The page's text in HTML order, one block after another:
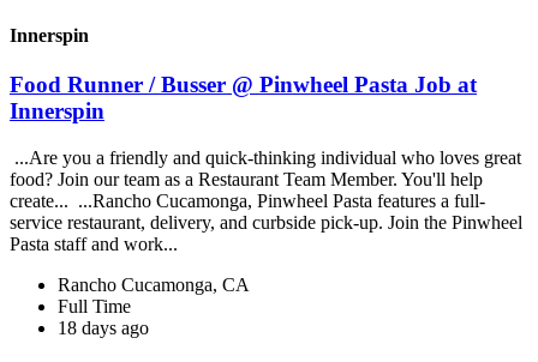
Innerspin
Food Runner / Busser @ Pinwheel Pasta Job at
Innerspin
...Are you a friendly and quick-thinking individual who loves great
food? Join our team as a Restaurant Team Member. You'll help
create... ...Rancho Cucamonga, Pinwheel Pasta features a full-
service restaurant, delivery, and curbside pick-up. Join the Pinwheel
Pasta staff and work...
Rancho Cucamonga, CA
Full Time
18 days ago